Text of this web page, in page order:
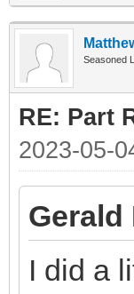
Seasoned
RE: Part
2023-05-
Gerald
I did a